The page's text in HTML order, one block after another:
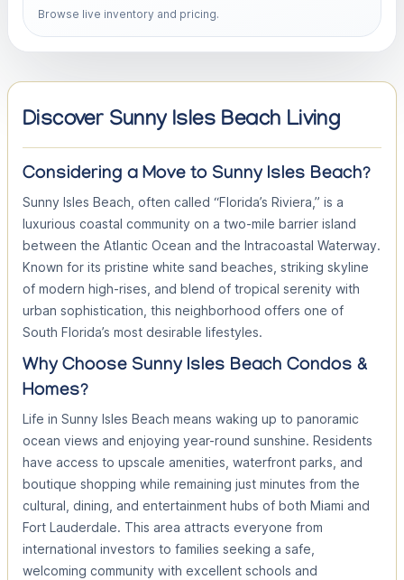
Browse live inventory and pricing.
Discover Sunny Isles Beach Living
Considering a Move to Sunny Isles Beach?
Sunny Isles Beach, often called “Florida’s Riviera,” is a
luxurious coastal community on a two-mile barrier island
between the Atlantic Ocean and the Intracoastal Waterway.
Known for its pristine white sand beaches, striking skyline
of modern high-rises, and blend of tropical serenity with
urban sophistication, this neighborhood offers one of
South Florida’s most desirable lifestyles.
Why Choose Sunny Isles Beach Condos &
Homes?
Life in Sunny Isles Beach means waking up to panoramic
ocean views and enjoying year-round sunshine. Residents
have access to upscale amenities, waterfront parks, and
boutique shopping while remaining just minutes from the
cultural, dining, and entertainment hubs of both Miami and
Fort Lauderdale. This area attracts everyone from
international investors to families seeking a safe,
welcoming community with excellent schools and